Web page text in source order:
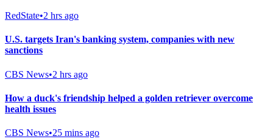
RedState•2 hrs ago
U.S. targets Iran's banking system, companies with new
sanctions
CBS News•2 hrs ago
How a duck's friendship helped a golden retriever overcome
health issues
CBS News•25 mins ago